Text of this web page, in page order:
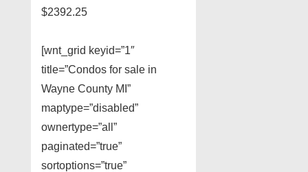
$2392.25
[wnt_grid keyid=”1″
title=”Condos for sale in
Wayne County MI”
maptype=”disabled”
ownertype=”all”
paginated=”true”
sortoptions=”true”